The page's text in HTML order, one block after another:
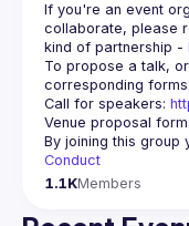
If you're an event
collaborate, please
kind of partnership -
To propose a talk,
Call for speakers:
Venue proposal form:
By joining this group
Conduct
1.1KMembers